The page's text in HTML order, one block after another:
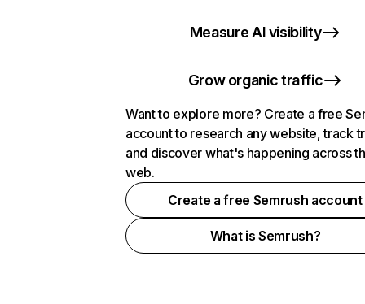
Measure AI visibility
Grow organic traffic
Want to explore more? Create a free
account to research any website, track
and discover what's happening across
web.
Create a free Semrush account
What is Semrush?